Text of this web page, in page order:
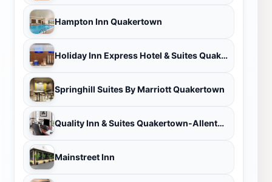
Hampton Inn Quakertown
Holiday Inn Express Hotel & Suites Quakertown, an IHG Hotel
Springhill Suites By Marriott Quakertown
Quality Inn & Suites Quakertown-Allentown
Mainstreet Inn